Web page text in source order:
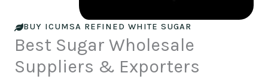
BUY ICUMSA REFINED WHITE SUGAR
Best Sugar Wholesale
Suppliers & Exporters